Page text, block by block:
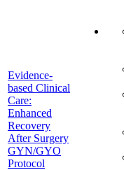
Evidence-
based Clinical
Care:
Enhanced
Recovery
After Surgery
GYN/GYO
Protocol